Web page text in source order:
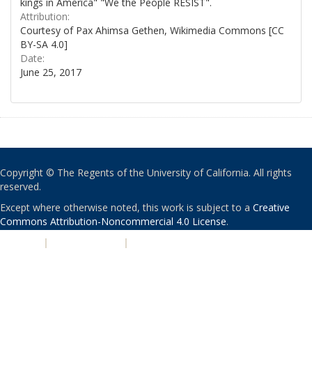
Attribution:
Courtesy of Pax Ahimsa Gethen, Wikimedia Commons [CC
BY-SA 4.0]
Date:
June 25, 2017
Copyright © The Regents of the University of California. All rights
reserved.
Except where otherwise noted, this work is subject to a Creative
Commons Attribution-Noncommercial 4.0 License.
| |